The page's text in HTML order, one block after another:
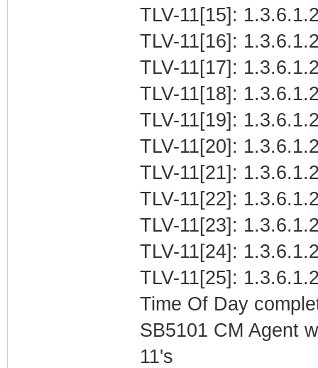
TLV-11[15]:
TLV-11[16]:
TLV-11[17]:
TLV-11[18]:
TLV-11[19]:
TLV-11[20]:
TLV-11[21]:
TLV-11[22]:
TLV-11[23]:
TLV-11[24]:
TLV-11[25]:
Time Of Day
SB5101 CM Agent
11's